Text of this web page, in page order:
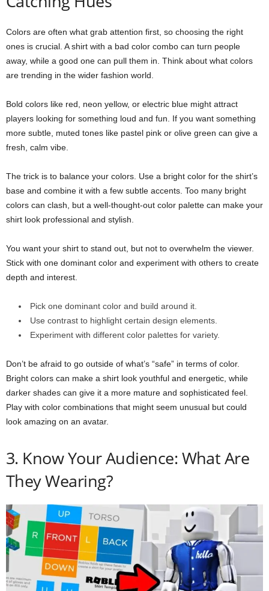
Colors are often what grab attention first, so choosing the right
ones is crucial. A shirt with a bad color combo can turn people
away, while a good one can pull them in. Think about what colors
are trending in the wider fashion world.
Bold colors like red, neon yellow, or electric blue might attract
players looking for something loud and fun. If you want something
more subtle, muted tones like pastel pink or olive green can give a
fresh, calm vibe.
The trick is to balance your colors. Use a bright color for the shirt’s
base and combine it with a few subtle accents. Too many bright
colors can clash, but a well-thought-out color palette can make your
shirt look professional and stylish.
You want your shirt to stand out, but not to overwhelm the viewer.
Stick with one dominant color and experiment with others to create
depth and interest.
Pick one dominant color and build around it.
Use contrast to highlight certain design elements.
Experiment with different color palettes for variety.
Don’t be afraid to go outside of what’s “safe” in terms of color.
Bright colors can make a shirt look youthful and energetic, while
darker shades can give it a more mature and sophisticated feel.
Play with color combinations that might seem unusual but could
look amazing on an avatar.
3. Know Your Audience: What Are
They Wearing?